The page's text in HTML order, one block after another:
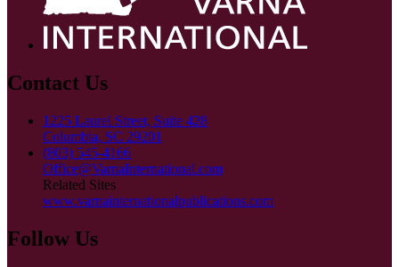
Contact Us
1225 Laurel Street, Suite 428
Columbia, SC 29201
(803) 545-4166
Office@VarnaInternational.com
Related Sites
www.varnainternationalpublications.com
Follow Us